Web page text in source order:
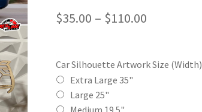
$35.00 – $110.00Price
$35.00
Car Silhouette Artwork Size (Width)
Extra Large 35"
Large 25"
Medium 19.5"